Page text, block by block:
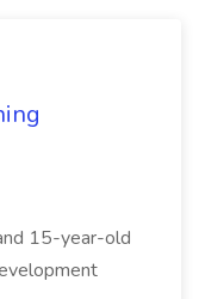
15-year-old